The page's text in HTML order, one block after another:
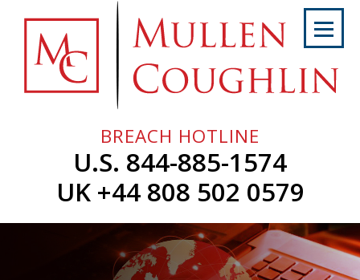
content
Home
About
Professionals
BREACH HOTLINE
U.S. 844-885-1574
UK +44 808 502 0579